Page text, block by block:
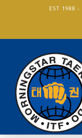
EST 1988 -